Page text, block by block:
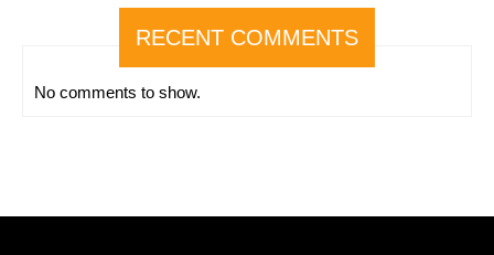
RECENT COMMENTS
No comments to show.